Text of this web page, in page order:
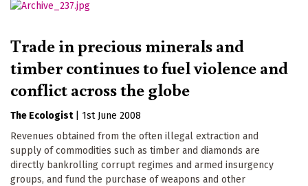
Trade in precious minerals and
timber continues to fuel violence and
conflict across the globe
The Ecologist
1st June 2008
Revenues obtained from the often illegal extraction and
supply of commodities such as timber and diamonds are
directly bankrolling corrupt regimes and armed insurgency
groups, and fund the purchase of weapons and other